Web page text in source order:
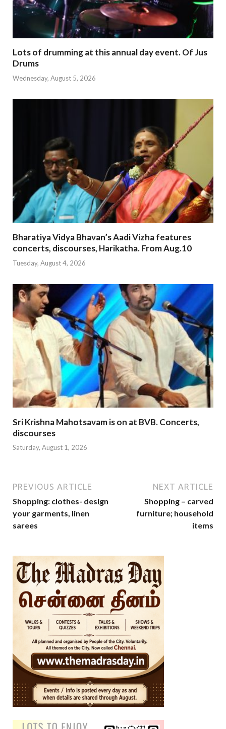
Lots of drumming at this annual day event. Of Jus
Drums
Wednesday, August 5, 2026
Bharatiya Vidya Bhavan’s Aadi Vizha features
concerts, discourses, Harikatha. From Aug.10
Tuesday, August 4, 2026
Sri Krishna Mahotsavam is on at BVB. Concerts,
discourses
Saturday, August 1, 2026
PREVIOUS ARTICLE
Shopping: clothes- design
your garments, linen
sarees
NEXT ARTICLE
Shopping – carved
furniture; household
items